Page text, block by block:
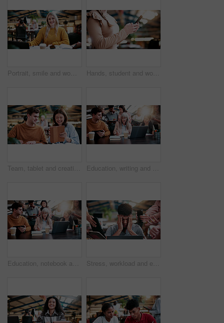
Portrait, smile and woman in college with studying, exam knowledge or research for assignment. Education, happy or student with confidence, university thesis or literature revision for assessment. Hands, student and woman at campus with phone, research and exam results for education. Typing, learning or female person at college with mobile, application and enrollment information for university
Team, tablet and creative feedback with document for update, report and interior designer project. Business people, notebook and collaboration with digital tech, discussion and employee partnership Education, writing and woman with students in library for development, feedback or solution. Laptop, notebook and university with teacher on college campus for curriculum or syllabus discussion
Education, notebook and teacher with students in library for development, feedback or solution. Laptop, university and writing with people on college campus together for curriculum to syllabus Stress, workload and education with man in college for assignment pressure, scholarship rejection and tired. University deadline, fatigue and tech with overwhelmed student in library for burnout